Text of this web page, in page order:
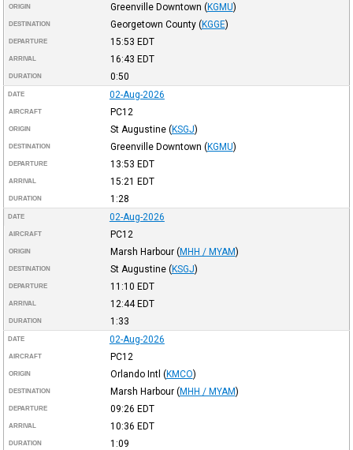
ORIGIN Greenville Downtown (KGMU)
DESTINATION Georgetown County (KGGE)
DEPARTURE 15:53 EDT
ARRIVAL 16:43 EDT
DURATION 0:50
DATE 02-Aug-2026
AIRCRAFT PC12
ORIGIN St Augustine (KSGJ)
DESTINATION Greenville Downtown (KGMU)
DEPARTURE 13:53 EDT
ARRIVAL 15:21 EDT
DURATION 1:28
DATE 02-Aug-2026
AIRCRAFT PC12
ORIGIN Marsh Harbour (MHH / MYAM)
DESTINATION St Augustine (KSGJ)
DEPARTURE 11:10 EDT
ARRIVAL 12:44EDT
DURATION 1:33
DATE 02-Aug-2026
AIRCRAFT PC12
ORIGIN Orlando Intl (KMCO)
DESTINATION Marsh Harbour (MHH / MYAM)
DEPARTURE 09:26 EDT
ARRIVAL 10:36 EDT
DURATION 1:09